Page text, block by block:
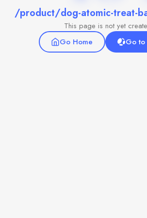
/product/dog-atomic-treat-
This page is not yet
Go Home
Go to